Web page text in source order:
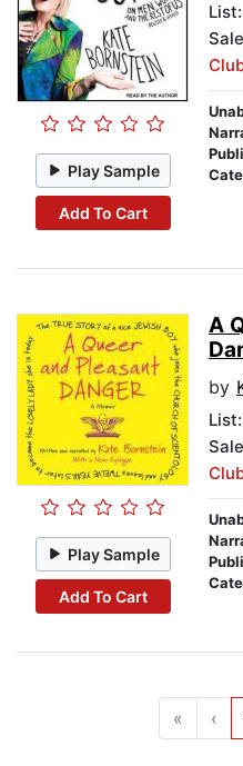
Play Sample
Add To Cart
List:
Play Sample
Add To Cart
A
by
List:
« ‹